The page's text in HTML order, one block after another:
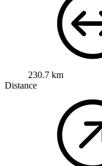
230.7 km
Distance